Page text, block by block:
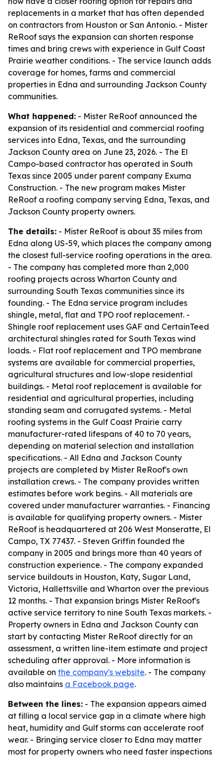
replacements in a market that has often depended
on contractors from Houston or San Antonio. - Mister
ReRoof says the expansion can shorten response
times and bring crews with experience in Gulf Coast
Prairie weather conditions. - The service launch adds
coverage for homes, farms and commercial
properties in Edna and surrounding Jackson County
communities.
What happened: - Mister ReRoof announced the
expansion of its residential and commercial roofing
services into Edna, Texas, and the surrounding
Jackson County area on June 23, 2026. - The El
Campo-based contractor has operated in South
Texas since 2005 under parent company Exuma
Construction. - The new program makes Mister
ReRoof a roofing company serving Edna, Texas, and
Jackson County property owners.
The details: - Mister ReRoof is about 35 miles from
Edna along US-59, which places the company among
the closest full-service roofing operations in the area.
- The company has completed more than 2,000
roofing projects across Wharton County and
surrounding South Texas communities since its
founding. - The Edna service program includes
shingle, metal, flat and TPO roof replacement. -
Shingle roof replacement uses GAF and CertainTeed
architectural shingles rated for South Texas wind
loads. - Flat roof replacement and TPO membrane
systems are available for commercial properties,
agricultural structures and low-slope residential
buildings. - Metal roof replacement is available for
residential and agricultural properties, including
standing seam and corrugated systems. - Metal
roofing systems in the Gulf Coast Prairie carry
manufacturer-rated lifespans of 40 to 70 years,
depending on material selection and installation
specifications. - All Edna and Jackson County
projects are completed by Mister ReRoof's own
installation crews. - The company provides written
estimates before work begins. - All materials are
covered under manufacturer warranties. - Financing
is available for qualifying property owners. - Mister
ReRoof is headquartered at 206 West Monseratte, El
Campo, TX 77437. - Steven Griffin founded the
company in 2005 and brings more than 40 years of
construction experience. - The company expanded
service buildouts in Houston, Katy, Sugar Land,
Victoria, Hallettsville and Wharton over the previous
12 months. - That expansion brings Mister ReRoof's
active service territory to nine South Texas markets. -
Property owners in Edna and Jackson County can
start by contacting Mister ReRoof directly for an
assessment, a written line-item estimate and project
scheduling after approval. - More information is
available on the company's website. - The company
also maintains a Facebook page.
Between the lines: - The expansion appears aimed
at filling a local service gap in a climate where high
heat, humidity and Gulf storms can accelerate roof
wear. - Bringing service closer to Edna may matter
most for property owners who need faster inspections